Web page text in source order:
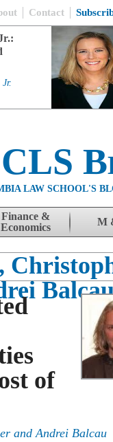
Contact
LAW SCHOOL'S
Finance &
Economics
M
of
and Andrei Balcau